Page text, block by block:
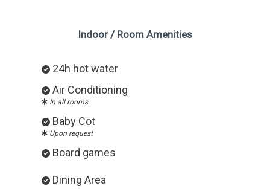
Indoor / Room Amenities
24h hot water
Air Conditioning
In all rooms
Baby Cot
Upon request
Board games
Dining Area